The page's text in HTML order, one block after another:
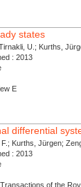
states
U.; Kurths,
: 2013
E
differential
F.; Kurths, Jürgen;
: 2013
of the